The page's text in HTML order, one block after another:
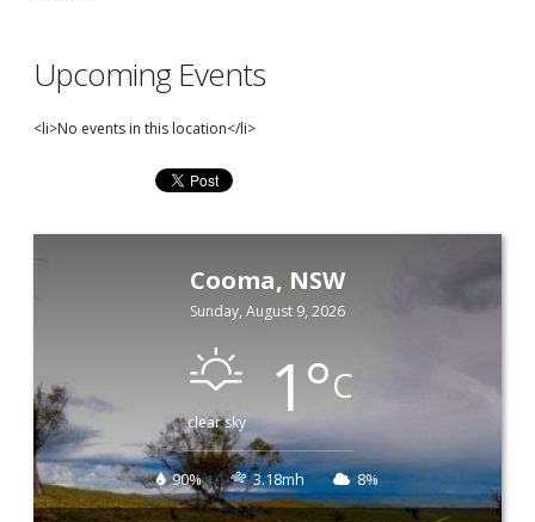
Upcoming Events
<li>No events in this location</li>
Cooma, NSW
Sunday, August 9, 2026
clear sky 1°C
90% 3.18mh 8%